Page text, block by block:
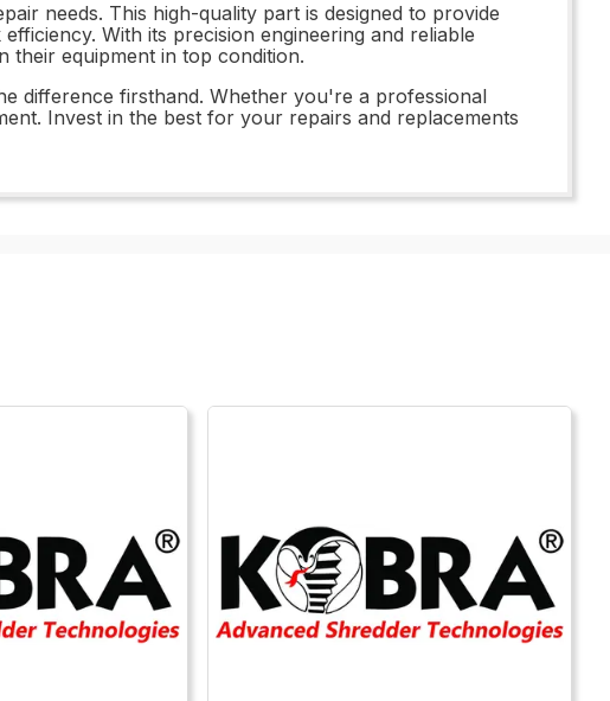
needs. This high-quality part is designed to provide
With its precision engineering and reliable
their equipment in top condition.
difference firsthand. Whether you're a professional
Invest in the best for your repairs and replacements